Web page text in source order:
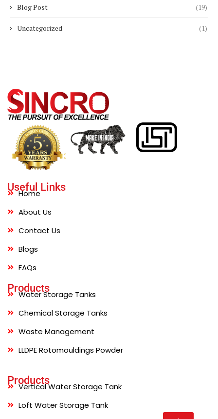
Blog Post (19)
Uncategorized (1)
Useful Links
Home
About Us
Contact Us
Blogs
FAQs
Products
Water Storage Tanks
Chemical Storage Tanks
Waste Management
LLDPE Rotomouldings Powder
Products
Vertical Water Storage Tank
Loft Water Storage Tank